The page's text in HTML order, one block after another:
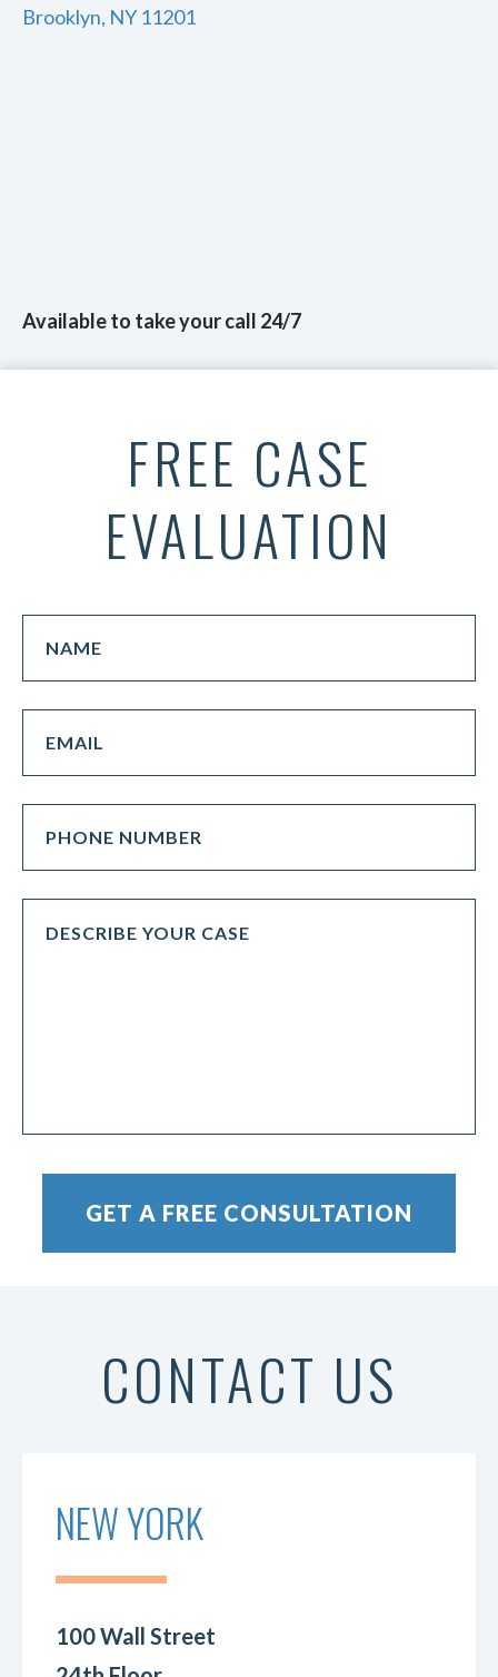
Brooklyn, NY 11201
Available to take your call 24/7
FREE CASE
EVALUATION
CONTACT US
NEW YORK
100 Wall Street